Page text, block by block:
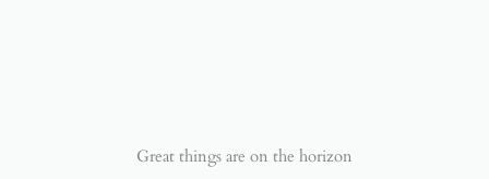
Great things are on the horizon